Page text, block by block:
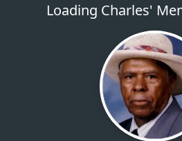
Loading Charles'